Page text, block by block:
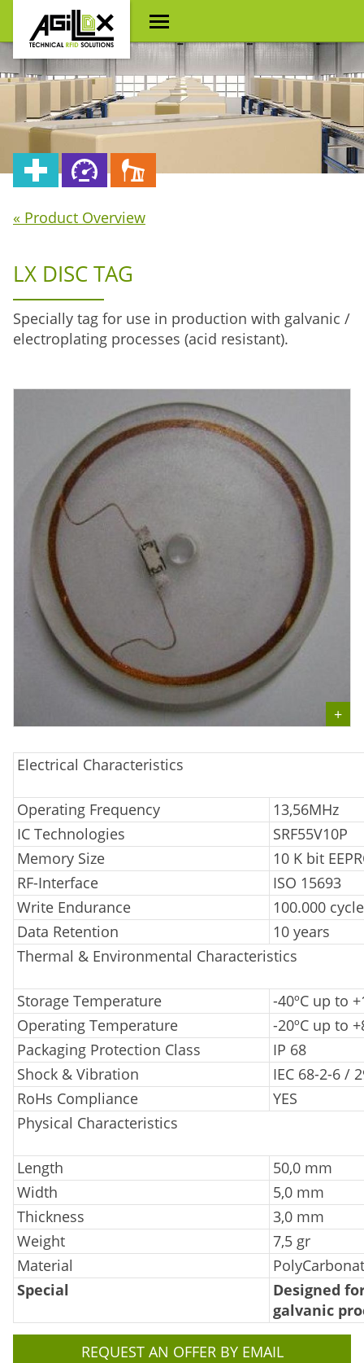
« Product Overview
LX DISC TAG
Specially tag for use in production with galvanic /
electroplating processes (acid resistant).
Electrical Characteristics
Operating Frequency
13,56MHz
IC Technologies
SRF55V10P
Memory Size
10 K bit
RF-Interface
ISO 15693
Write Endurance
100.000
Data Retention
10 years
Thermal & Environmental Characteristics
Storage Temperature
-40ºC up to
Operating Temperature
-20ºC up to
Packaging Protection Class
IP 68
Shock & Vibration
IEC 68-2-6 /
RoHs Compliance
YES
Physical Characteristics
Length
50,0 mm
Width
5,0 mm
Thickness
3,0 mm
Weight
7,5 gr
Material
Special
Designed
galvanic
REQUEST AN OFFER BY EMAIL